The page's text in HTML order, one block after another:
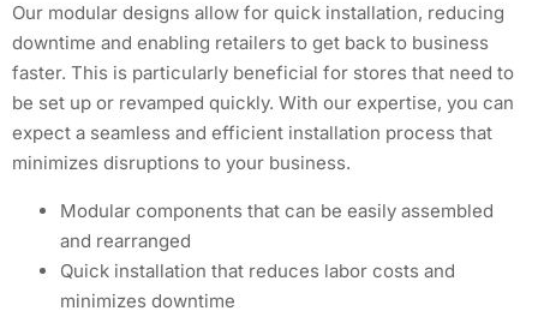
Our modular designs allow for quick installation, reducing
downtime and enabling retailers to get back to business
faster. This is particularly beneficial for stores that need to
be set up or revamped quickly. With our expertise, you can
expect a seamless and efficient installation process that
minimizes disruptions to your business.
Modular components that can be easily assembled
and rearranged
Quick installation that reduces labor costs and
minimizes downtime